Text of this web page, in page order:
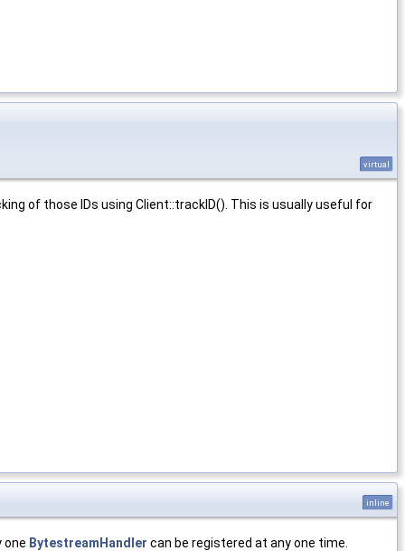
virtual
of those IDs using Client::trackID(). This is usually useful for
inline
one BytestreamHandler can be registered at any one time.